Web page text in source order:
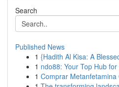
Search
Published News
1 {Hadith Al Kisa: A
1 ndo88: Your Top Hub
1 Comprar Metanfetamina